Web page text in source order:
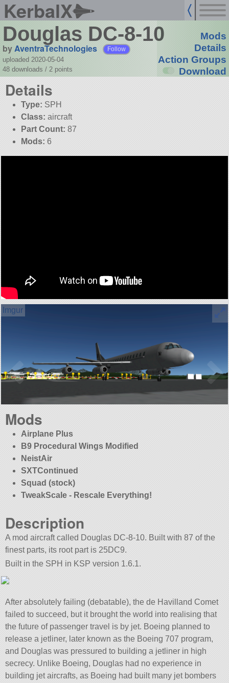
KerbalX
Douglas DC-8-10
byAventraTechnologies Follow
uploaded 2020-05-04
48 downloads / 2 points
Mods
Details
Action Groups
Download
Details
Type: SPH
Class: aircraft
Part Count: 87
Mods: 6
Mods
Airplane Plus
B9 Procedural Wings Modified
NeistAir
SXTContinued
Squad (stock)
TweakScale - Rescale Everything!
Description
A mod aircraft called Douglas DC-8-10. Built with 87 of the
finest parts, its root part is 25DC9.
Built in the SPH in KSP version 1.6.1.
After absolutely failing (debatable), the de Havilland Comet
failed to succeed, but it brought the world into realising that
the future of passenger travel is by jet. Boeing planned to
release a jetliner, later known as the Boeing 707 program,
and Douglas was pressured to building a jetliner in high
secrecy. Unlike Boeing, Douglas had no experience in
building jet aircrafts, as Boeing had built many jet bombers